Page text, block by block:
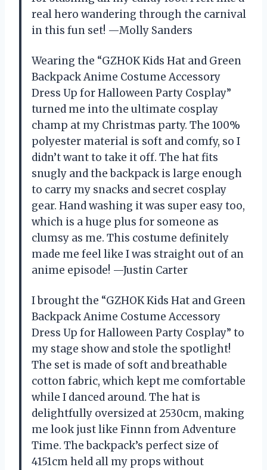
real hero wandering through the carnival
in this fun set! —Molly Sanders
Wearing the “GZHOK Kids Hat and Green
Backpack Anime Costume Accessory
Dress Up for Halloween Party Cosplay”
turned me into the ultimate cosplay
champ at my Christmas party. The 100%
polyester material is soft and comfy, so I
didn’t want to take it off. The hat fits
snugly and the backpack is large enough
to carry my snacks and secret cosplay
gear. Hand washing it was super easy too,
which is a huge plus for someone as
clumsy as me. This costume definitely
made me feel like I was straight out of an
anime episode! —Justin Carter
I brought the “GZHOK Kids Hat and Green
Backpack Anime Costume Accessory
Dress Up for Halloween Party Cosplay” to
my stage show and stole the spotlight!
The set is made of soft and breathable
cotton fabric, which kept me comfortable
while I danced around. The hat is
delightfully oversized at 2530cm, making
me look just like Finnn from Adventure
Time. The backpack’s perfect size of
4151cm held all my props without